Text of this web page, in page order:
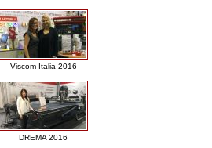
Viscom Italia 2016
DREMA 2016